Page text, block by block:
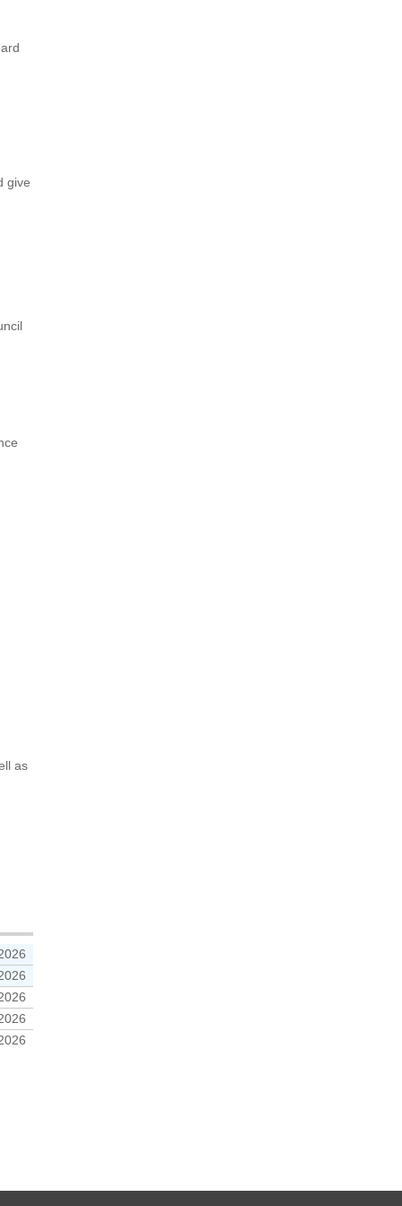
give
as